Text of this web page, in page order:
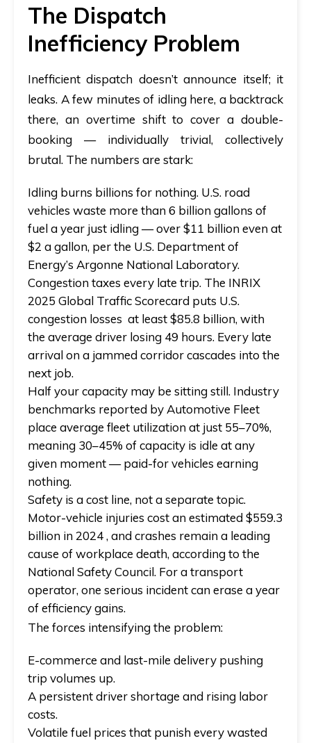
The Dispatch
Inefficiency Problem
Inefficient dispatch doesn’t announce itself; it
leaks. A few minutes of idling here, a backtrack
there, an overtime shift to cover a double-
booking — individually trivial, collectively
brutal. The numbers are stark:
Idling burns billions for nothing. U.S. road
vehicles waste more than 6 billion gallons of
fuel a year just idling — over $11 billion even at
$2 a gallon, per the U.S. Department of
Energy’s Argonne National Laboratory.
Congestion taxes every late trip. The INRIX
2025 Global Traffic Scorecard puts U.S.
congestion losses at least $85.8 billion, with
the average driver losing 49 hours. Every late
arrival on a jammed corridor cascades into the
next job.
Half your capacity may be sitting still. Industry
benchmarks reported by Automotive Fleet
place average fleet utilization at just 55–70%,
meaning 30–45% of capacity is idle at any
given moment — paid-for vehicles earning
nothing.
Safety is a cost line, not a separate topic.
Motor-vehicle injuries cost an estimated $559.3
billion in 2024 , and crashes remain a leading
cause of workplace death, according to the
National Safety Council. For a transport
operator, one serious incident can erase a year
of efficiency gains.
The forces intensifying the problem:
E-commerce and last-mile delivery pushing
trip volumes up.
A persistent driver shortage and rising labor
costs.
Volatile fuel prices that punish every wasted